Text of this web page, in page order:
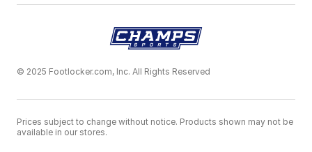
© 2025 Footlocker.com, Inc. All Rights Reserved
Prices subject to change without notice. Products shown may not be
available in our stores.